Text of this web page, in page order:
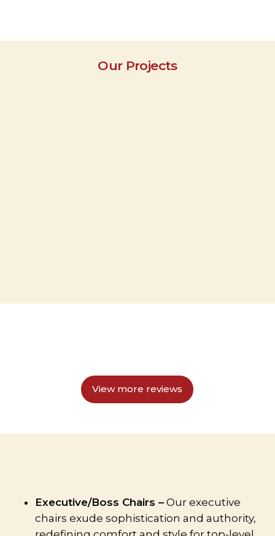
Our Projects
View more reviews
Executive/Boss Chairs –Our executive
chairs exude sophistication and authority,